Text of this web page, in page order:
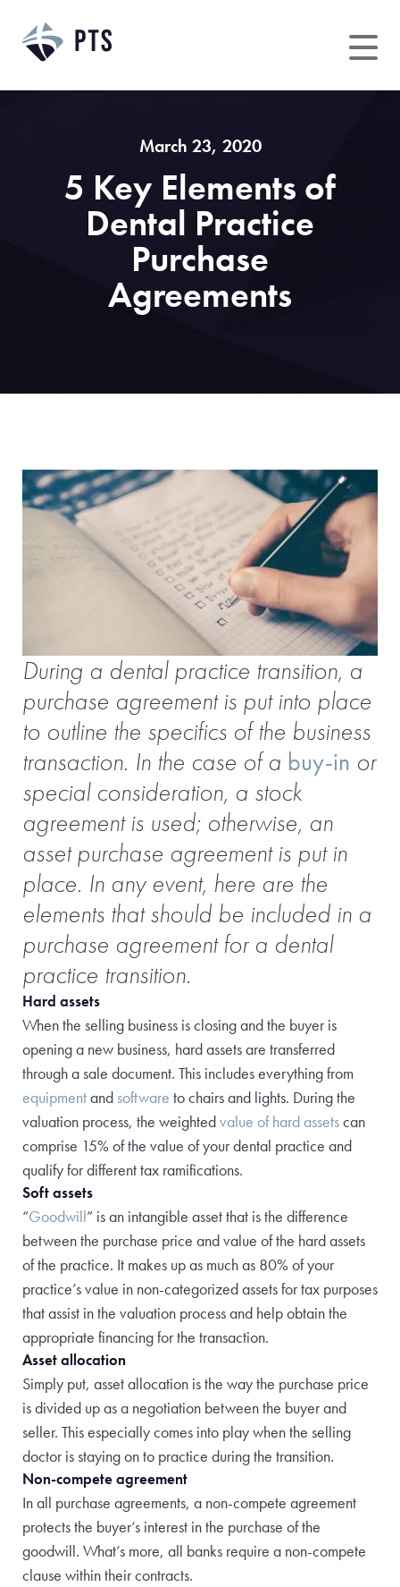
content
March 23, 2020
5 Key Elements of
Dental Practice
Purchase
Agreements
During a dental practice transition, a
purchase agreement is put into place
to outline the specifics of the business
transaction. In the case of a buy-in or
special consideration, a stock
agreement is used; otherwise, an
asset purchase agreement is put in
place. In any event, here are the
elements that should be included in a
purchase agreement for a dental
practice transition.
Hard assets
When the selling business is closing and the buyer is
opening a new business, hard assets are transferred
through a sale document. This includes everything from
equipmentand software to chairs and lights. During the
valuation process, the weightedvalue of hard assetscan
comprise 15% of the value of your dental practice and
qualify for different tax ramifications.
Soft assets
“Goodwill” is an intangible asset that is the difference
between the purchase price and value of the hard assets
of the practice. It makes up as much as 80% of your
practice’s value in non-categorized assets for tax purposes
that assist in the valuation process and help obtain the
appropriate financing for the transaction.
Asset allocation
Simply put, asset allocation is the way the purchase price
is divided up as a negotiation between the buyer and
seller. This especially comes into play when the selling
doctor is staying on to practice during the transition.
Non-compete agreement
In all purchase agreements, a non-compete agreement
protects the buyer’s interest in the purchase of the
goodwill. What’s more, all banks require a non-compete
clause within their contracts.